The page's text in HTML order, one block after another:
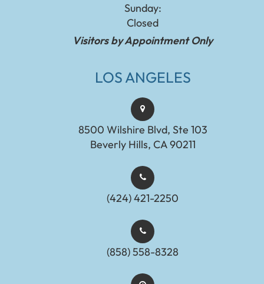
Sunday:
Closed
Visitors by Appointment Only
LOS ANGELES
8500 Wilshire Blvd, Ste 103
Beverly Hills, CA 90211
(424) 421-2250
(858) 558-8328